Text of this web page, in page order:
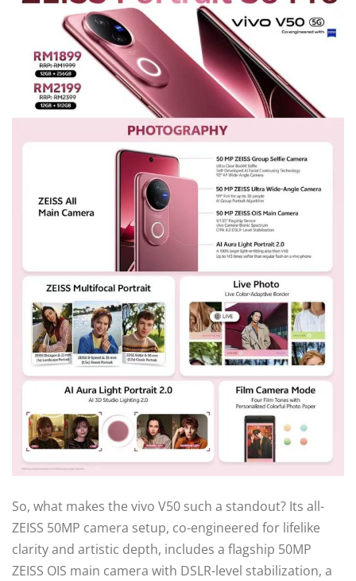
So, what makes the vivo V50 such a standout? Its all-
ZEISS 50MP camera setup, co-engineered for lifelike
clarity and artistic depth, includes a flagship 50MP
ZEISS OIS main camera with DSLR-level stabilization, a